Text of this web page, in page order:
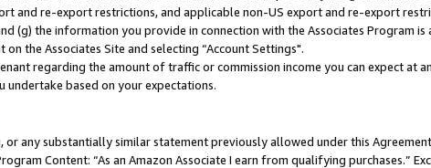
and re-export restrictions, and applicable non-US export and re-export
(g) the information you provide in connection with the Associates Program is
the Associates Site and selecting “Account Settings".
regarding the amount of traffic or commission income you can expect at
based on your expectations.
any substantially similar statement previously allowed under this
Content: “As an Amazon Associate I earn from qualifying purchases.”